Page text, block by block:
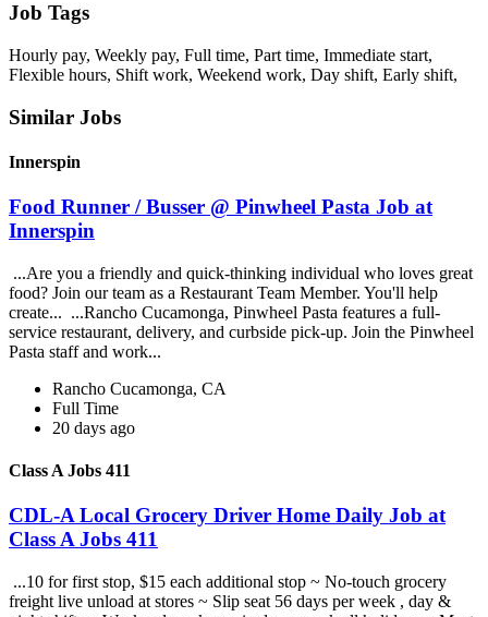
Job Tags
Hourly pay, Weekly pay, Full time, Part time, Immediate start,
Flexible hours, Shift work, Weekend work, Day shift, Early shift,
Similar Jobs
Innerspin
Food Runner / Busser @ Pinwheel Pasta Job at
Innerspin
...Are you a friendly and quick-thinking individual who loves great
food? Join our team as a Restaurant Team Member. You'll help
create... ...Rancho Cucamonga, Pinwheel Pasta features a full-
service restaurant, delivery, and curbside pick-up. Join the Pinwheel
Pasta staff and work...
Rancho Cucamonga, CA
Full Time
20 days ago
Class A Jobs 411
CDL-A Local Grocery Driver Home Daily Job at
Class A Jobs 411
...10 for first stop, $15 each additional stop ~ No-touch grocery
freight live unload at stores ~ Slip seat 56 days per week , day &